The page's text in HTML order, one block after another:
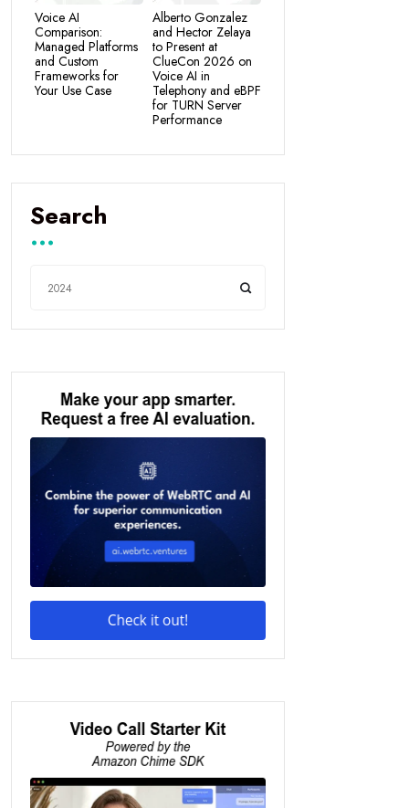
Voice AI
Comparison:
Managed Platforms
and Custom
Frameworks for
Your Use Case
Alberto Gonzalez
and Hector Zelaya
to Present at
ClueCon 2026 on
Voice AI in
Telephony and eBPF
for TURN Server
Performance
Search